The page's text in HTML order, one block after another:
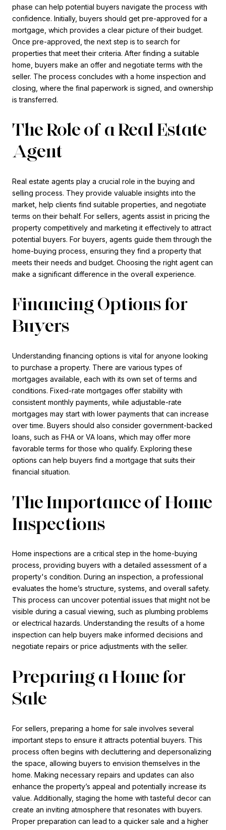
phase can help potential buyers navigate the process with
confidence. Initially, buyers should get pre-approved for a
mortgage, which provides a clear picture of their budget.
Once pre-approved, the next step is to search for
properties that meet their criteria. After finding a suitable
home, buyers make an offer and negotiate terms with the
seller. The process concludes with a home inspection and
closing, where the final paperwork is signed, and ownership
is transferred.
The Role of a Real Estate
Agent
Real estate agents play a crucial role in the buying and
selling process. They provide valuable insights into the
market, help clients find suitable properties, and negotiate
terms on their behalf. For sellers, agents assist in pricing the
property competitively and marketing it effectively to attract
potential buyers. For buyers, agents guide them through the
home-buying process, ensuring they find a property that
meets their needs and budget. Choosing the right agent can
make a significant difference in the overall experience.
Financing Options for
Buyers
Understanding financing options is vital for anyone looking
to purchase a property. There are various types of
mortgages available, each with its own set of terms and
conditions. Fixed-rate mortgages offer stability with
consistent monthly payments, while adjustable-rate
mortgages may start with lower payments that can increase
over time. Buyers should also consider government-backed
loans, such as FHA or VA loans, which may offer more
favorable terms for those who qualify. Exploring these
options can help buyers find a mortgage that suits their
financial situation.
The Importance of Home
Inspections
Home inspections are a critical step in the home-buying
process, providing buyers with a detailed assessment of a
property's condition. During an inspection, a professional
evaluates the home’s structure, systems, and overall safety.
This process can uncover potential issues that might not be
visible during a casual viewing, such as plumbing problems
or electrical hazards. Understanding the results of a home
inspection can help buyers make informed decisions and
negotiate repairs or price adjustments with the seller.
Preparing a Home for
Sale
For sellers, preparing a home for sale involves several
important steps to ensure it attracts potential buyers. This
process often begins with decluttering and depersonalizing
the space, allowing buyers to envision themselves in the
home. Making necessary repairs and updates can also
enhance the property’s appeal and potentially increase its
value. Additionally, staging the home with tasteful decor can
create an inviting atmosphere that resonates with buyers.
Proper preparation can lead to a quicker sale and a higher